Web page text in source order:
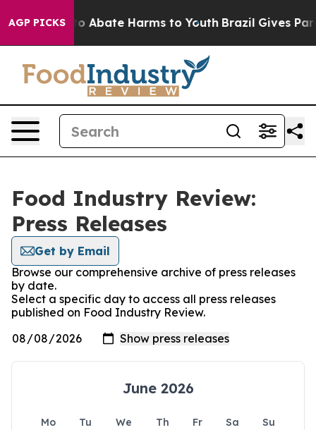
AGP PICKS
Fund to Abate Harms to Youth Brazil Gives
Food Industry Review:
Press Releases
Get by Email
Browse our comprehensive archive of press releases
by date.
Select a specific day to access all press releases
published on Food Industry Review.
June 2026
Mo Tu We Th Fr Sa
Su